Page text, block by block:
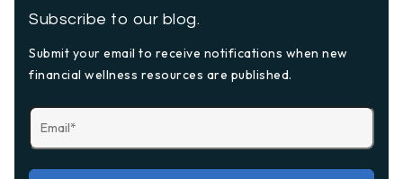
Subscribe to our blog.
Submit your email to receive notifications when new
financial wellness resources are published.